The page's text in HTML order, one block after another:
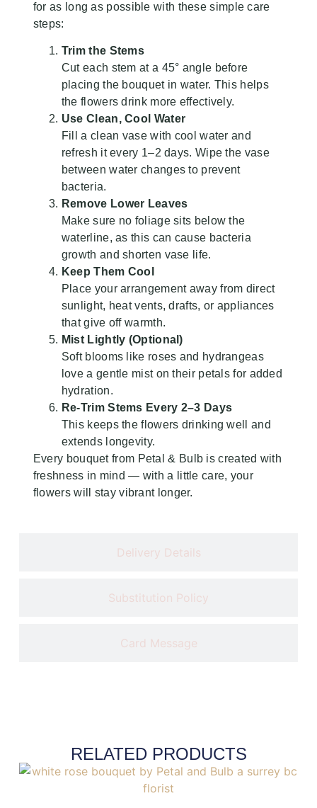
Delivery Details
Substitution Policy
Card Message
for as long as possible with these simple care
steps:
Trim the Stems
Cut each stem at a 45° angle before
placing the bouquet in water. This helps
the flowers drink more effectively.
Use Clean, Cool Water
Fill a clean vase with cool water and
refresh it every 1–2 days. Wipe the vase
between water changes to prevent
bacteria.
Remove Lower Leaves
Make sure no foliage sits below the
waterline, as this can cause bacteria
growth and shorten vase life.
Keep Them Cool
Place your arrangement away from direct
sunlight, heat vents, drafts, or appliances
that give off warmth.
Mist Lightly (Optional)
Soft blooms like roses and hydrangeas
love a gentle mist on their petals for added
hydration.
Re-Trim Stems Every 2–3 Days
This keeps the flowers drinking well and
extends longevity.
Every bouquet from Petal & Bulb is created with
freshness in mind — with a little care, your
flowers will stay vibrant longer.
RELATED PRODUCTS